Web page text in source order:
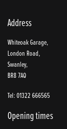
Address
Whiteoak Garage,
London Road,
Swanley,
BR8 7AQ
Tel: 01322 666565
Opening times